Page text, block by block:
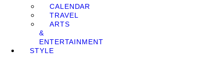
CALENDAR
TRAVEL
ARTS
&
ENTERTAINMENT
STYLE